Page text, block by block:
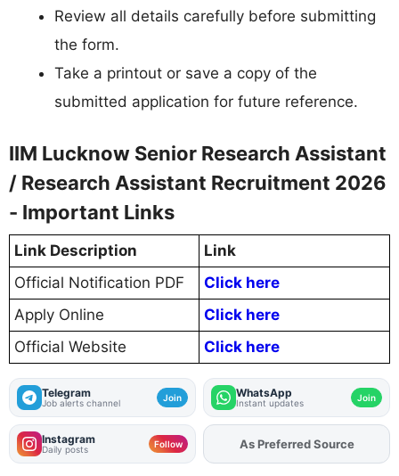
Review all details carefully before submitting
the form.
Take a printout or save a copy of the
submitted application for future reference.
IIM Lucknow Senior Research Assistant
/ Research Assistant Recruitment 2026
- Important Links
Link Description
Link
Official Notification PDF
Click here
Apply Online
Click here
Official Website
Click here
Telegram
Job alerts channel Join WhatsApp
Instant updates Join
Instagram
Daily posts Follow AddFJAon
As Preferred Source